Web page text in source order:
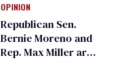
inspections to play
sports
OPINION
Republican Sen.
Bernie Moreno and
Rep. Max Miller are